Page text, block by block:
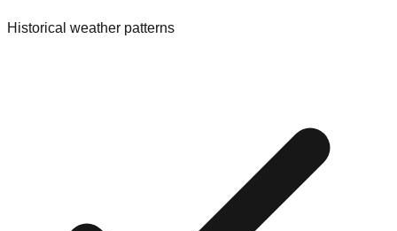
Historical weather patterns